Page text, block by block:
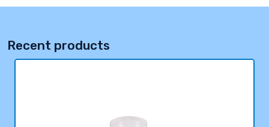
Recent products